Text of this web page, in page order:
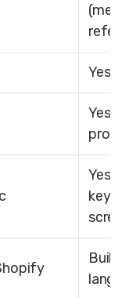
Yes
Yes
Yes
Built-